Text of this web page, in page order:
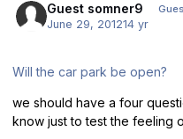
Guest somner9
June 29, 201214 yr
Will the car park be open?
we should have a four
know just to test the feeling